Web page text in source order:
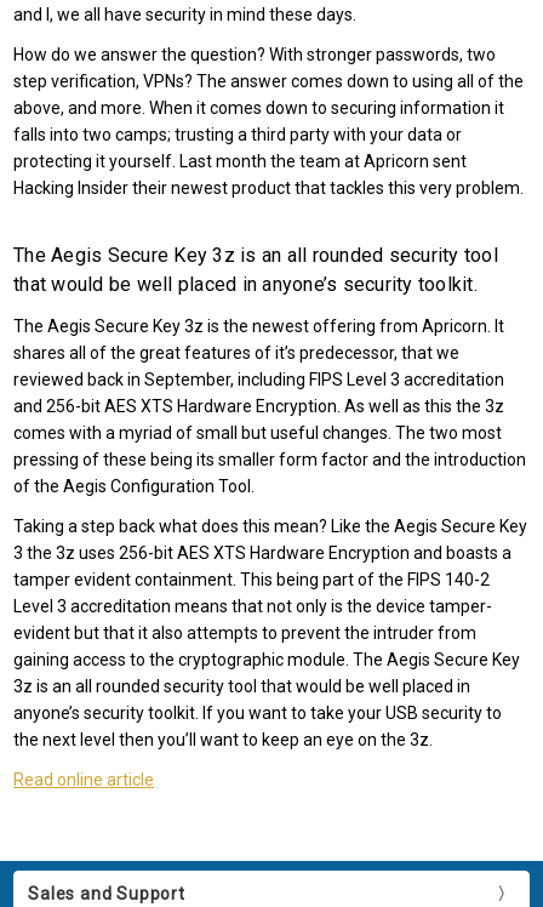
and I, we all have security in mind these days.
How do we answer the question? With stronger passwords, two
step verification, VPNs? The answer comes down to using all of the
above, and more. When it comes down to securing information it
falls into two camps; trusting a third party with your data or
protecting it yourself. Last month the team at Apricorn sent
Hacking Insider their newest product that tackles this very problem.
The Aegis Secure Key 3z is an all rounded security tool
that would be well placed in anyone’s security toolkit.
The Aegis Secure Key 3z is the newest offering from Apricorn. It
shares all of the great features of it’s predecessor, that we
reviewed back in September, including FIPS Level 3 accreditation
and 256-bit AES XTS Hardware Encryption. As well as this the 3z
comes with a myriad of small but useful changes. The two most
pressing of these being its smaller form factor and the introduction
of the Aegis Configuration Tool.
Taking a step back what does this mean? Like the Aegis Secure Key
3 the 3z uses 256-bit AES XTS Hardware Encryption and boasts a
tamper evident containment. This being part of the FIPS 140-2
Level 3 accreditation means that not only is the device tamper-
evident but that it also attempts to prevent the intruder from
gaining access to the cryptographic module. The Aegis Secure Key
3z is an all rounded security tool that would be well placed in
anyone’s security toolkit. If you want to take your USB security to
the next level then you’ll want to keep an eye on the 3z.
Read online article
Sales and Support